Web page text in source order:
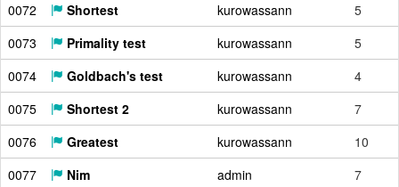
0072
Shortest kurowassann
5
0073
Primality test kurowassann
5
0074
Goldbach's test kurowassann
4
0075
Shortest 2 kurowassann
7
0076
Greatest kurowassann
10
0077
Nim admin
7